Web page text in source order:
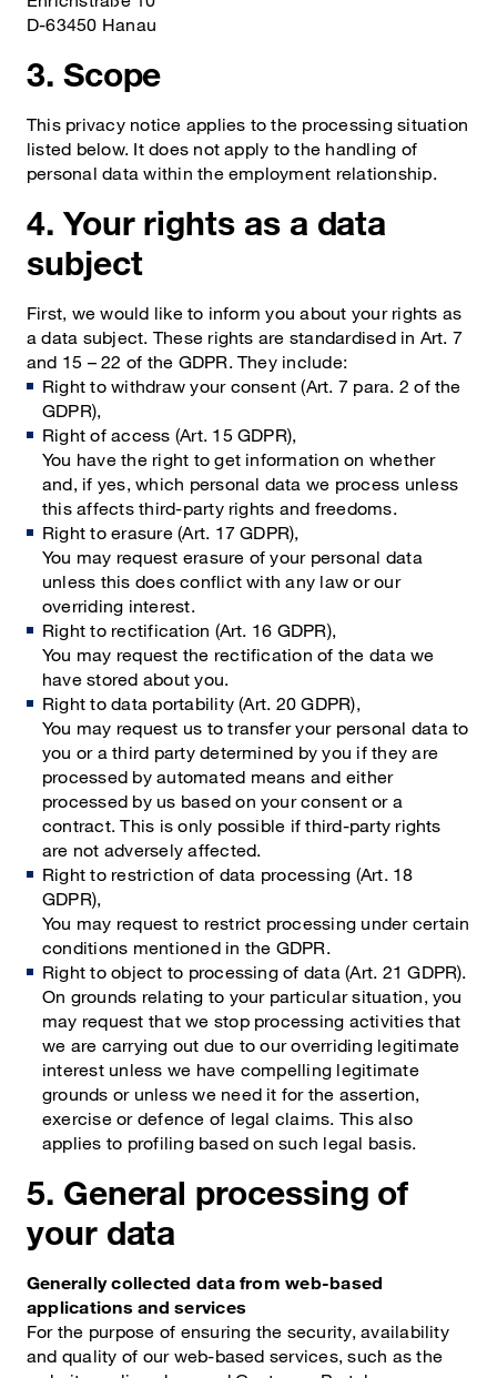
D-63450 Hanau
3. Scope
This privacy notice applies to the processing situation
listed below. It does not apply to the handling of
personal data within the employment relationship.
4. Your rights as a data
subject
First, we would like to inform you about your rights as
a data subject. These rights are standardised in Art. 7
and 15 – 22 of the GDPR. They include:
Right to withdraw your consent (Art. 7 para. 2 of the
GDPR),
Right of access (Art. 15 GDPR),
You have the right to get information on whether
and, if yes, which personal data we process unless
this affects third-party rights and freedoms.
Right to erasure (Art. 17 GDPR),
You may request erasure of your personal data
unless this does conflict with any law or our
overriding interest.
Right to rectification (Art. 16 GDPR),
You may request the rectification of the data we
have stored about you.
Right to data portability (Art. 20 GDPR),
You may request us to transfer your personal data to
you or a third party determined by you if they are
processed by automated means and either
processed by us based on your consent or a
contract. This is only possible if third-party rights
are not adversely affected.
Right to restriction of data processing (Art. 18
GDPR),
You may request to restrict processing under certain
conditions mentioned in the GDPR.
Right to object to processing of data (Art. 21 GDPR).
On grounds relating to your particular situation, you
may request that we stop processing activities that
we are carrying out due to our overriding legitimate
interest unless we have compelling legitimate
grounds or unless we need it for the assertion,
exercise or defence of legal claims. This also
applies to profiling based on such legal basis.
5. General processing of
your data
Generally collected data from web-based
applications and services
For the purpose of ensuring the security, availability
and quality of our web-based services, such as the